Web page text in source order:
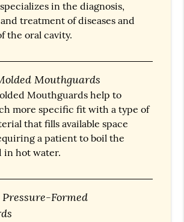
in the diagnosis,
treatment of diseases and
the oral cavity.
Mouthguards
Mouthguards help to
more specific fit with a type of
that fills available space
a patient to boil the
in hot water.
Formed